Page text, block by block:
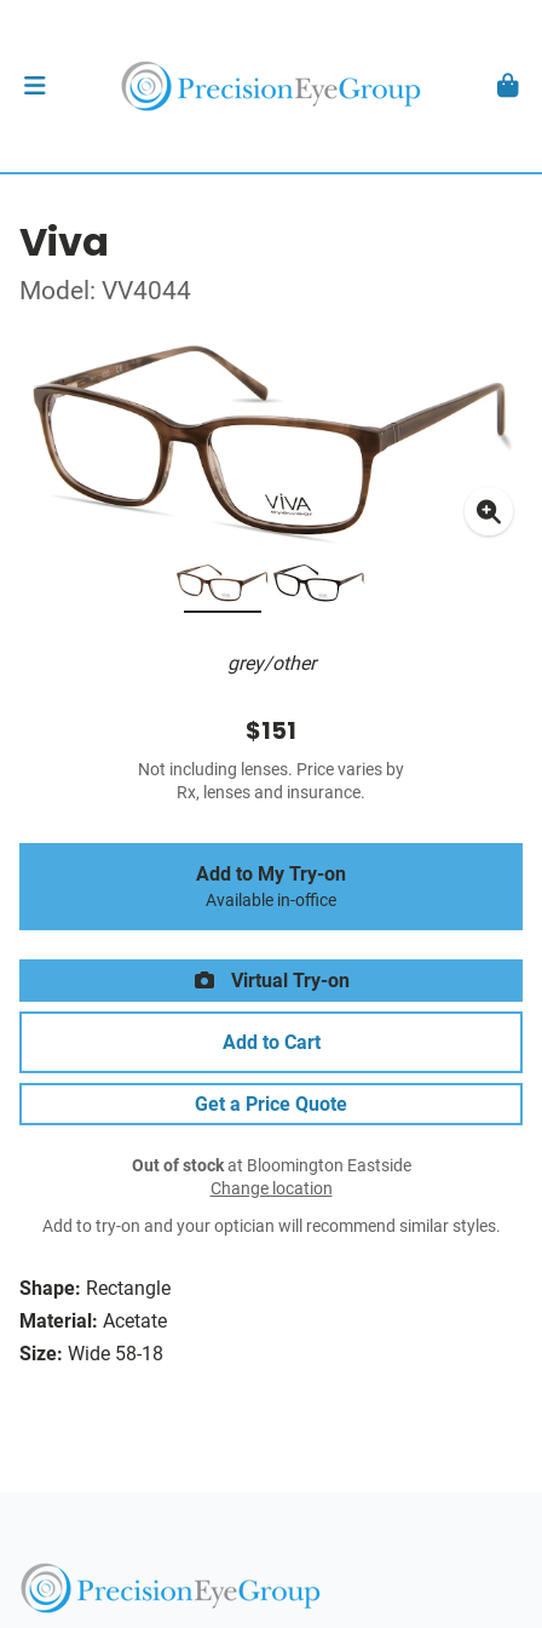
Viva
Model: VV4044
grey/other
Shape: Rectangle
Material: Acetate
Size: Wide 58-18
$151
Not including lenses. Price varies by
Rx, lenses and insurance.
Add to My Try-on
Available in-office
Virtual Try-on
Add to Cart
Get a Price Quote
Out of stockat Bloomington Eastside
Change location
Add to try-on and your optician will recommend similar styles.